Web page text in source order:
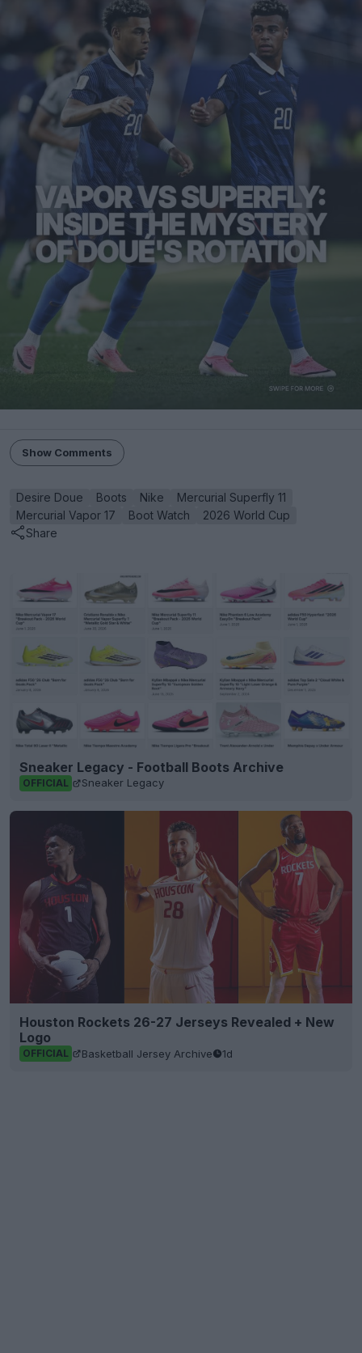
Show Comments
Desire Doue Boots Nike
Mercurial Superfly 11
Mercurial Vapor 17
Boot Watch
2026 World Cup
Share
Sneaker Legacy - Football Boots Archive
OFFICIAL Sneaker Legacy
Houston Rockets 26-27 Jerseys Revealed + New
Logo
OFFICIAL Basketball Jersey Archive 1d